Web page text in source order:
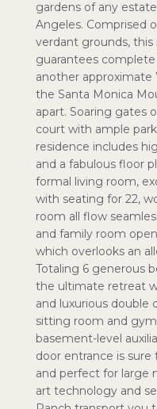
gardens of any
Angeles. Comprised
verdant grounds,
guarantees
another approximate
the Santa Monica
apart. Soaring gates
court with ample
residence includes
and a fabulous floor
formal living room,
with seating for 22,
room all flow
and family room
which overlooks an
Totaling 6 generous
the ultimate retreat
and luxurious double
sitting room and
basement-level
door entrance is
and perfect for large
art technology and